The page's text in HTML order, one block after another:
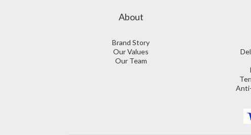
About
Brand Story
Our Values
Our Team